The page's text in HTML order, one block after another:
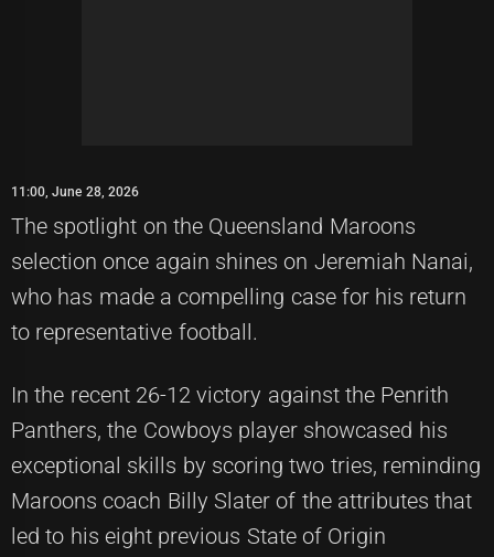
11:00, June 28, 2026
The spotlight on the Queensland Maroons
selection once again shines on Jeremiah Nanai,
who has made a compelling case for his return
to representative football.
In the recent 26-12 victory against the Penrith
Panthers, the Cowboys player showcased his
exceptional skills by scoring two tries, reminding
Maroons coach Billy Slater of the attributes that
led to his eight previous State of Origin